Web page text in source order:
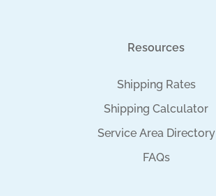
Resources
Shipping Rates
Shipping Calculator
Service Area Directory
FAQs